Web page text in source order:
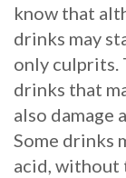
What
is
the
for
know that
drinks may
only culprits.
drinks that
also damage
Some drinks
acid, without